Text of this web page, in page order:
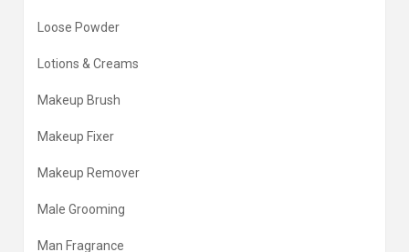
Loose Powder
Lotions & Creams
Makeup Brush
Makeup Fixer
Makeup Remover
Male Grooming
Man Fragrance